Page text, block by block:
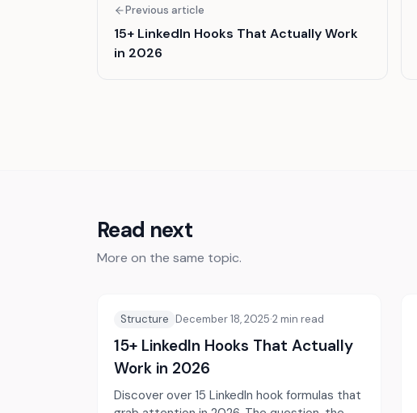
Previous article
15+ LinkedIn Hooks That Actually Work
in 2026
Read next
More on the same topic.
Structure December 18, 2025·2 min read
15+ LinkedIn Hooks That Actually
Work in 2026
Discover over 15 LinkedIn hook formulas that